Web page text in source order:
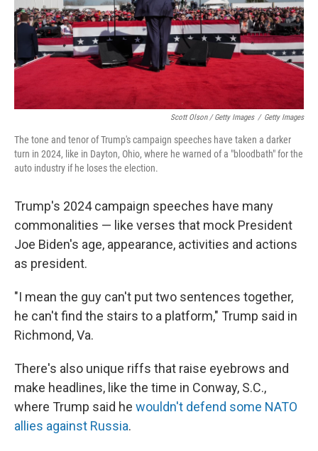
Scott Olson / Getty Images / Getty Images
The tone and tenor of Trump's campaign speeches have taken a darker
turn in 2024, like in Dayton, Ohio, where he warned of a "bloodbath" for the
auto industry if he loses the election.
Trump's 2024 campaign speeches have many
commonalities — like verses that mock President
Joe Biden's age, appearance, activities and actions
as president.
"I mean the guy can't put two sentences together,
he can't find the stairs to a platform," Trump said in
Richmond, Va.
There's also unique riffs that raise eyebrows and
make headlines, like the time in Conway, S.C.,
where Trump said he wouldn't defend some NATO
allies against Russia.